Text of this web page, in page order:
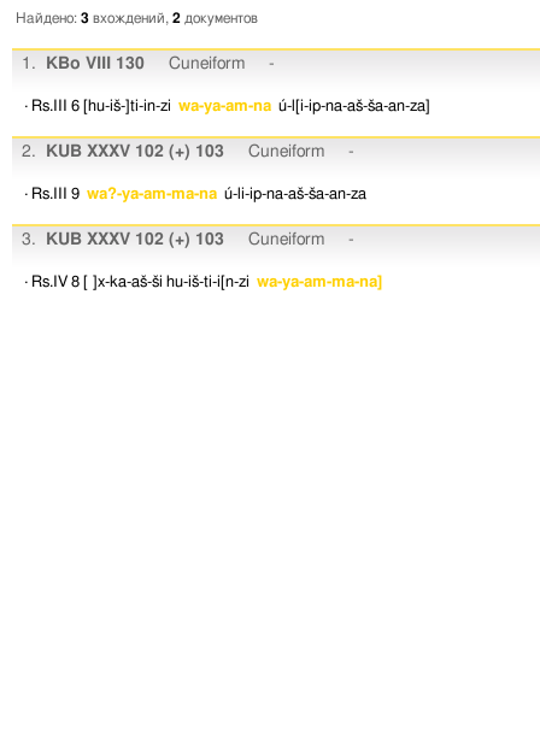
Найдено: 3 вхождений, 2 документов
1. KBo VIII 130 Cuneiform -
· Rs.III 6 [hu-iš-]ti-in-zi wa-ya-am-na ú-l[i-ip-na-aš-ša-an-za]
2. KUB XXXV 102 (+) 103 Cuneiform -
· Rs.III 9 wa?-ya-am-ma-na ú-li-ip-na-aš-ša-an-za
3. KUB XXXV 102 (+) 103 Cuneiform -
· Rs.IV 8 [ ]x-ka-aš-ši hu-iš-ti-i[n-zi wa-ya-am-ma-na]